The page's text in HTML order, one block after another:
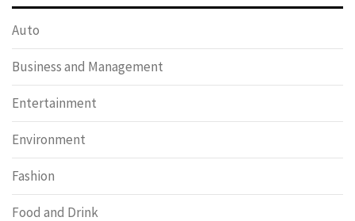
Auto
Business and Management
Entertainment
Environment
Fashion
Food and Drink